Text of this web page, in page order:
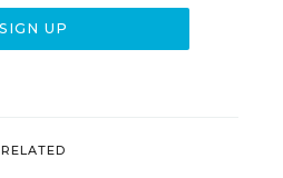
RELATED